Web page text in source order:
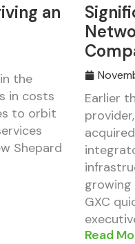
an
the
in costs
to orbit
Shepard
Earlier
GXC
Read